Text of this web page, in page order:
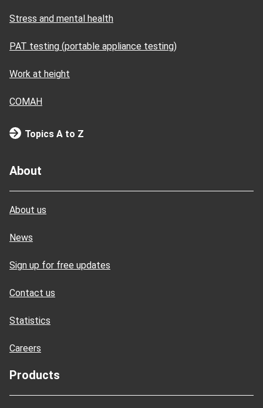
Stress and mental health
PAT testing (portable appliance testing)
Work at height
COMAH
Topics A to Z
About
About us
News
Sign up for free updates
Contact us
Statistics
Careers
Products